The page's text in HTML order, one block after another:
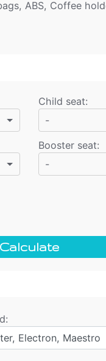
ABS, Coffee
Child seat:
-
Booster seat:
-
Calculate
Electron, Maestro